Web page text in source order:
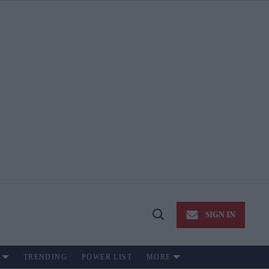
Open
SIGN IN
TRENDING POWER LIST MORE